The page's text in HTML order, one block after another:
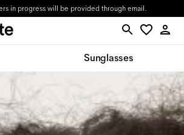
in progress will be provided through email.
Sunglasses